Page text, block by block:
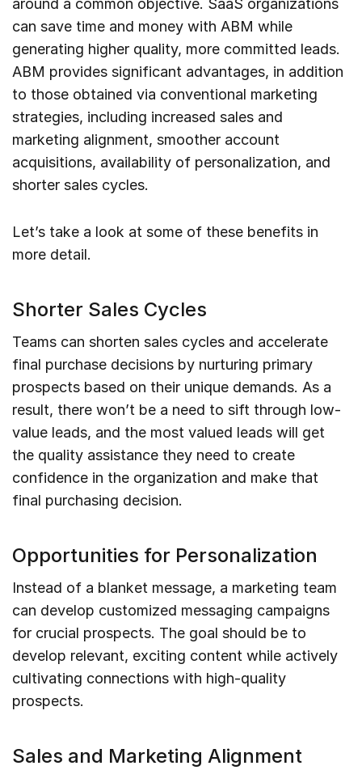
around a common objective. SaaS organizations
can save time and money with ABM while
generating higher quality, more committed leads.
ABM provides significant advantages, in addition
to those obtained via conventional marketing
strategies, including increased sales and
marketing alignment, smoother account
acquisitions, availability of personalization, and
shorter sales cycles.
Let’s take a look at some of these benefits in
more detail.
Shorter Sales Cycles
Teams can shorten sales cycles and accelerate
final purchase decisions by nurturing primary
prospects based on their unique demands. As a
result, there won’t be a need to sift through low-
value leads, and the most valued leads will get
the quality assistance they need to create
confidence in the organization and make that
final purchasing decision.
Opportunities for Personalization
Instead of a blanket message, a marketing team
can develop customized messaging campaigns
for crucial prospects. The goal should be to
develop relevant, exciting content while actively
cultivating connections with high-quality
prospects.
Sales and Marketing Alignment